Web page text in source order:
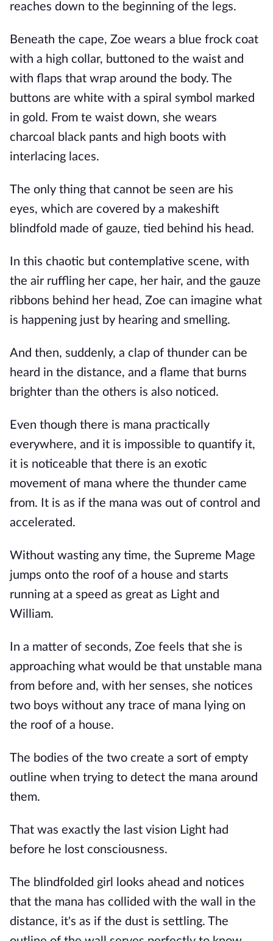
reaches down to the beginning of the legs.
Beneath the cape, Zoe wears a blue frock coat
with a high collar, buttoned to the waist and
with flaps that wrap around the body. The
buttons are white with a spiral symbol marked
in gold. From te waist down, she wears
charcoal black pants and high boots with
interlacing laces.
The only thing that cannot be seen are his
eyes, which are covered by a makeshift
blindfold made of gauze, tied behind his head.
In this chaotic but contemplative scene, with
the air ruffling her cape, her hair, and the gauze
ribbons behind her head, Zoe can imagine what
is happening just by hearing and smelling.
And then, suddenly, a clap of thunder can be
heard in the distance, and a flame that burns
brighter than the others is also noticed.
Even though there is mana practically
everywhere, and it is impossible to quantify it,
it is noticeable that there is an exotic
movement of mana where the thunder came
from. It is as if the mana was out of control and
accelerated.
Without wasting any time, the Supreme Mage
jumps onto the roof of a house and starts
running at a speed as great as Light and
William.
In a matter of seconds, Zoe feels that she is
approaching what would be that unstable mana
from before and, with her senses, she notices
two boys without any trace of mana lying on
the roof of a house.
The bodies of the two create a sort of empty
outline when trying to detect the mana around
them.
That was exactly the last vision Light had
before he lost consciousness.
The blindfolded girl looks ahead and notices
that the mana has collided with the wall in the
distance, it's as if the dust is settling. The